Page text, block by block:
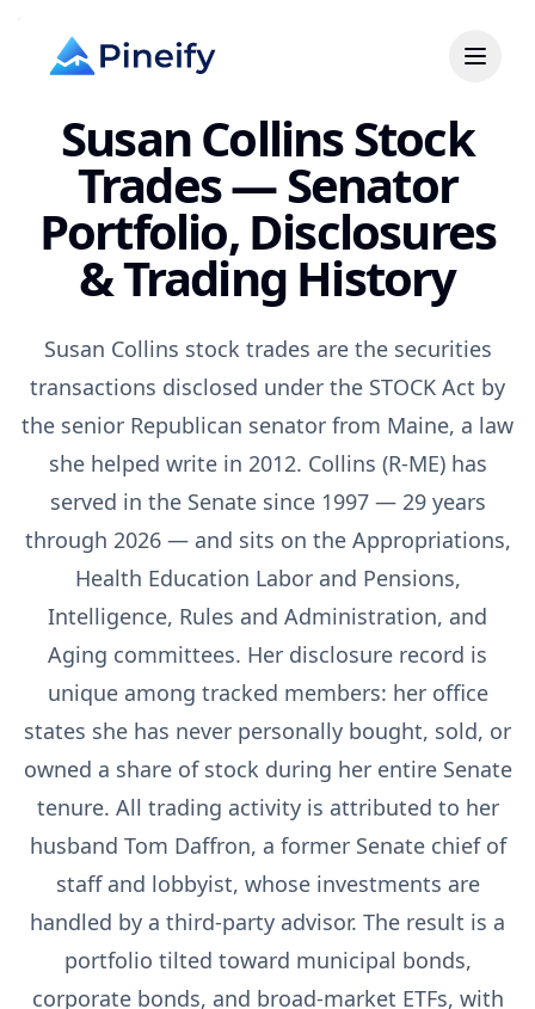
Susan Collins Stock
Trades — Senator
Portfolio, Disclosures
& Trading History
Susan Collins stock trades are the securities
transactions disclosed under the STOCK Act by
the senior Republican senator from Maine, a law
she helped write in 2012. Collins (R-ME) has
served in the Senate since 1997 — 29 years
through 2026 — and sits on the Appropriations,
Health Education Labor and Pensions,
Intelligence, Rules and Administration, and
Aging committees. Her disclosure record is
unique among tracked members: her office
states she has never personally bought, sold, or
owned a share of stock during her entire Senate
tenure. All trading activity is attributed to her
husband Tom Daffron, a former Senate chief of
staff and lobbyist, whose investments are
handled by a third-party advisor. The result is a
portfolio tilted toward municipal bonds,
corporate bonds, and broad-market ETFs, with